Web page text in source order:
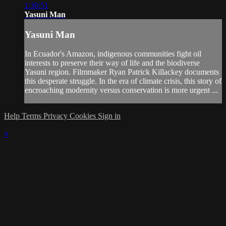
1:30:51
Yasuni Man
Yasuni Man
In Ecuador's Amazon, indigenous communities fight oil
interests to preserve their way of life and the biodiverse
Yasuni region. Filmmaker Ryan Patrick Killackey documents
this desperate struggle. In the era of climate crisis, this story of
encroaching modernity versus conservation is more urgent ...
Help Terms Privacy Cookies Sign in
×